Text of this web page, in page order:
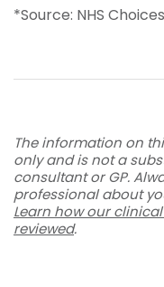
*Source: NHS Choices
The information on
only and is not a
consultant or GP.
professional about
Learn how our
reviewed.